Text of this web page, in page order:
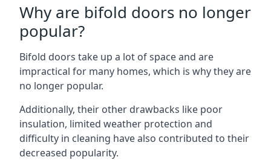
Why are bifold doors no longer
popular?
Bifold doors take up a lot of space and are
impractical for many homes, which is why they are
no longer popular.
Additionally, their other drawbacks like poor
insulation, limited weather protection and
difficulty in cleaning have also contributed to their
decreased popularity.